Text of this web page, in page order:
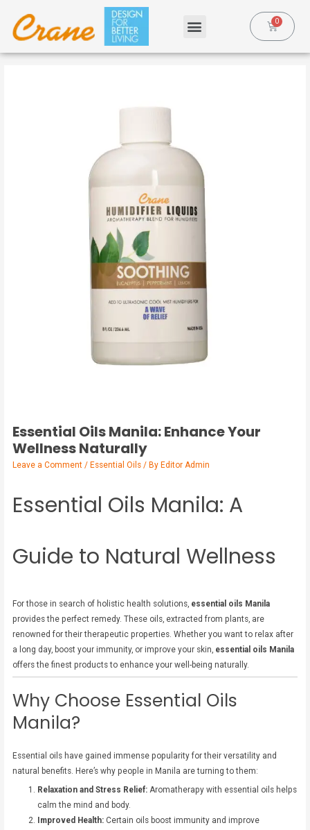
Essential Oils Manila: Enhance Your
Wellness Naturally
Leave a Comment / Essential Oils / By Editor Admin
Essential Oils Manila: A
Guide to Natural Wellness
For those in search of holistic health solutions, essential oils Manila
provides the perfect remedy. These oils, extracted from plants, are
renowned for their therapeutic properties. Whether you want to relax after
a long day, boost your immunity, or improve your skin, essential oils Manila
offers the finest products to enhance your well-being naturally.
Why Choose Essential Oils
Manila?
Essential oils have gained immense popularity for their versatility and
natural benefits. Here’s why people in Manila are turning to them:
Relaxation and Stress Relief:Aromatherapy with essential oils helps
calm the mind and body.
Improved Health:Certain oils boost immunity and improve